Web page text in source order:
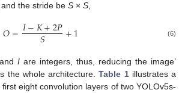
the stride be S × S,
𝑂=𝐼−𝐾+2𝑃
𝑆 +1 (6)
I are integers, thus, reducing the image’
the whole architecture.Table 1illustrates a
eight convolution layers of two YOLOv5s-